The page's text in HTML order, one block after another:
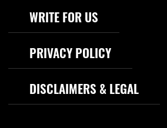
WRITE FOR US
PRIVACY POLICY
DISCLAIMERS & LEGAL